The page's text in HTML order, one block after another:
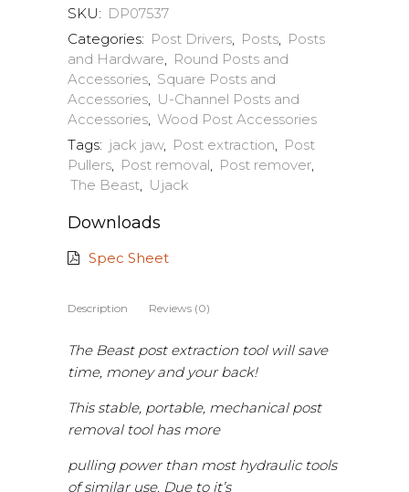
SKU: DP07537
Categories: Post Drivers, Posts, Posts
and Hardware, Round Posts and
Accessories, Square Posts and
Accessories, U-Channel Posts and
Accessories, Wood Post Accessories
Tags: jack jaw, Post extraction, Post
Pullers, Post removal, Post remover,
The Beast, Ujack
Downloads
Spec Sheet
Description Reviews (0)
The Beast post extraction tool will save
time, money and your back!
This stable, portable, mechanical post
removal tool has more
pulling power than most hydraulic tools
of similar use. Due to it’s